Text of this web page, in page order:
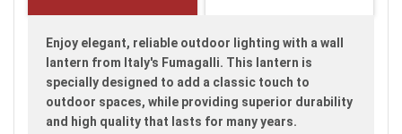
Enjoy elegant, reliable outdoor lighting with a wall
lantern from Italy's Fumagalli. This lantern is
specially designed to add a classic touch to
outdoor spaces, while providing superior durability
and high quality that lasts for many years.